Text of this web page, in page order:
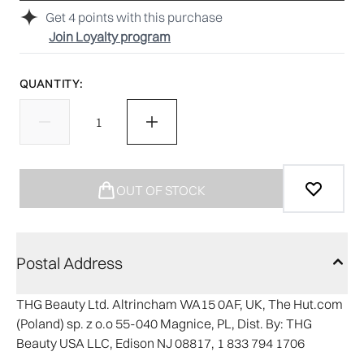
Get4 points with this purchase
Join Loyalty program
QUANTITY:
OUT OF STOCK
Postal Address
THG Beauty Ltd. Altrincham WA15 0AF, UK, The Hut.com
(Poland) sp. z o.o 55-040 Magnice, PL, Dist. By: THG
Beauty USA LLC, Edison NJ 08817, 1 833 794 1706